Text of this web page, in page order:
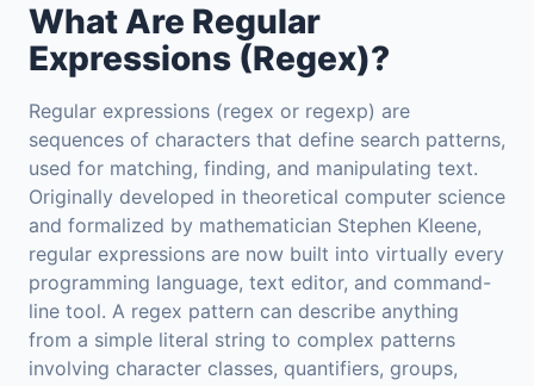
What Are Regular
Expressions (Regex)?
Regular expressions (regex or regexp) are
sequences of characters that define search patterns,
used for matching, finding, and manipulating text.
Originally developed in theoretical computer science
and formalized by mathematician Stephen Kleene,
regular expressions are now built into virtually every
programming language, text editor, and command-
line tool. A regex pattern can describe anything
from a simple literal string to complex patterns
involving character classes, quantifiers, groups,